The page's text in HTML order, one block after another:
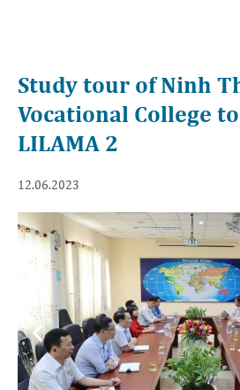
Study tour of Ninh
Vocational College
LILAMA 2
12.06.2023